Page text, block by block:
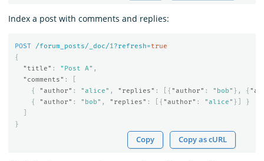
Index a post with comments and replies:
POST /forum_posts/_doc/1?refresh=true
{
"title" : "Post A" ,
"comments" :
{
"author" : "alice" , "replies" : [{ "author" : "bob" }, {
{
"author" : "bob" , "replies" : [{ "author" : "alice" }]
}
}
Copy Copy as cURL